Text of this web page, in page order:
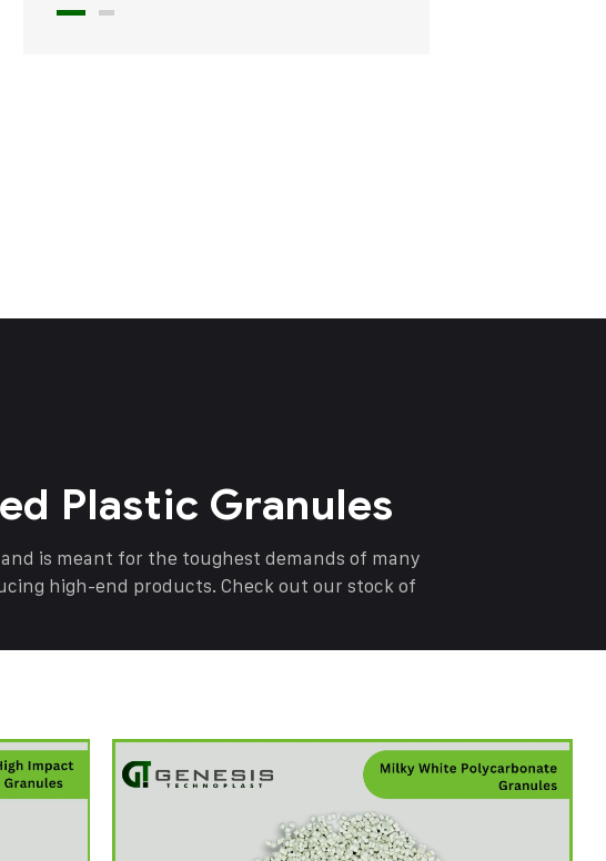
Plastic Granules
is meant for the toughest demands of many
high-end products. Check out our stock of